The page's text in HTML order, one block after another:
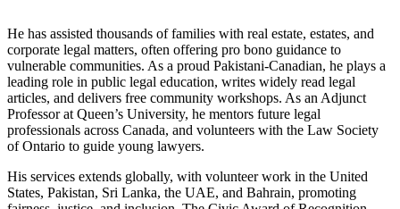
He has assisted thousands of families with real estate, estates, and
corporate legal matters, often offering pro bono guidance to
vulnerable communities. As a proud Pakistani-Canadian, he plays a
leading role in public legal education, writes widely read legal
articles, and delivers free community workshops. As an Adjunct
Professor at Queen’s University, he mentors future legal
professionals across Canada, and volunteers with the Law Society
of Ontario to guide young lawyers.
His services extends globally, with volunteer work in the United
States, Pakistan, Sri Lanka, the UAE, and Bahrain, promoting